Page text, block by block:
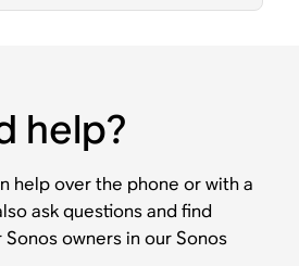
help?
help over the phone or with a
ask questions and find
owners in our Sonos